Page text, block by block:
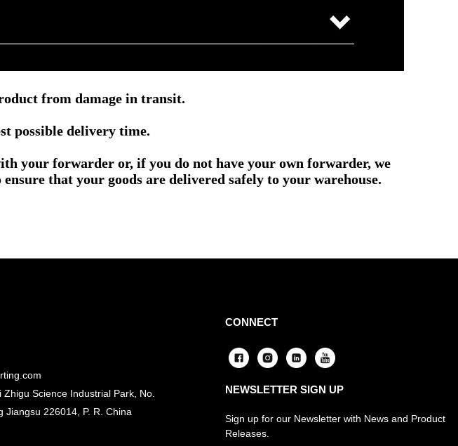
from damage in transit.
possible delivery time.
your forwarder or, if you do not have your own forwarder, we
that your goods are delivered safely to your warehouse.
Science Industrial Park, No.
Jiangsu226014, P. R. China
CONNECT
NEWSLETTER SIGN UP
Sign up for our Newsletter with News and Product
Releases.